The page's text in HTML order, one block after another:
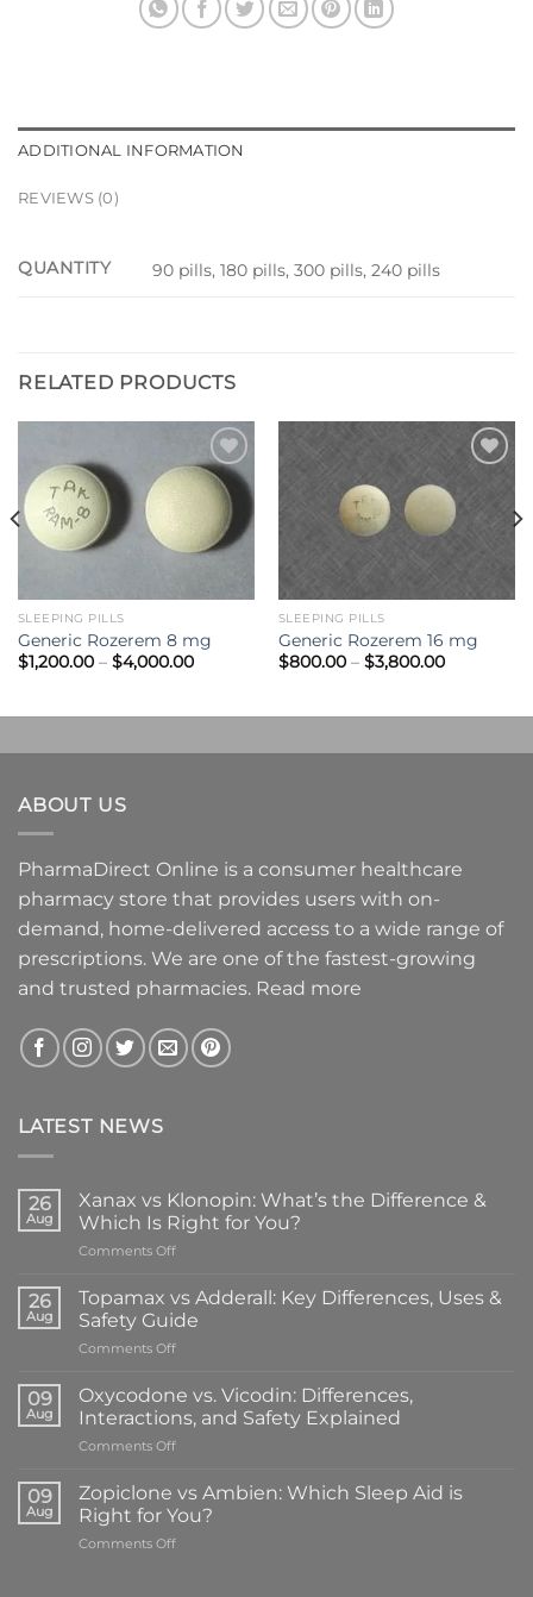
ADDITIONAL INFORMATION
REVIEWS (0)
QUANTITY 90 pills, 180 pills, 300 pills, 240 pills
RELATED PRODUCTS
Add to
wishlist
SLEEPING PILLS
Generic Rozerem 8 mg
$1,200.00 – $4,000.00Price
$4,000.00
wishlist
SLEEPING PILLS
Generic Rozerem 16 mg
$800.00 – $3,800.00Price
$3,800.00
ABOUT US
PharmaDirect Online is a consumer healthcare
pharmacy store that provides users with on-
demand, home-delivered access to a wide range of
prescriptions. We are one of the fastest-growing
and trusted pharmacies. Read more
LATEST NEWS
26
Aug
Xanax vs Klonopin: What’s the Difference &
Which Is Right for You?
Comments Offon
vs
Klonopin:
What’s
the
&
Which
You?
26
Aug
Topamax vs Adderall: Key Differences, Uses &
Safety Guide
Comments Offon
vs
Adderall:
Key
Differences,
&
Safety
09
Aug
Oxycodone vs. Vicodin: Differences,
Interactions, and Safety Explained
Comments Offon
vs.
Vicodin:
Differences,
Interactions,
09
Aug
Zopiclone vs Ambien: Which Sleep Aid is
Right for You?
Comments Offon